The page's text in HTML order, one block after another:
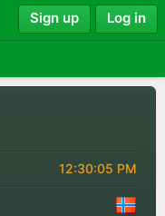
Sign up Log in
12:30:05 PM